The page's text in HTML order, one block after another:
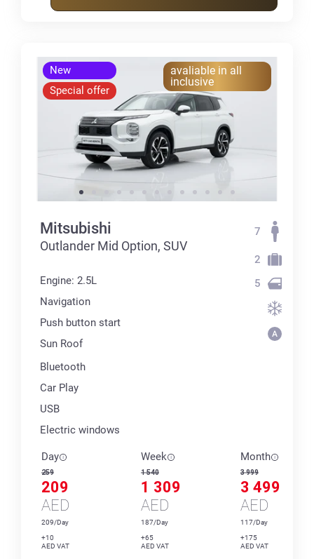
New
Special offer
avaliable in all
inclusive
Mitsubishi
Outlander Mid Option, SUV
Engine: 2.5L
Navigation
Push button start
Sun Roof
Bluetooth
Car Play
USB
Electric windows
7
2
5
Day
259
209
AED
209/Day
+10
AED VAT
Week
1 540
1 309
AED
187/Day
+65
AED VAT
Month
3 999
3 499
AED
117/Day
+175
AED VAT